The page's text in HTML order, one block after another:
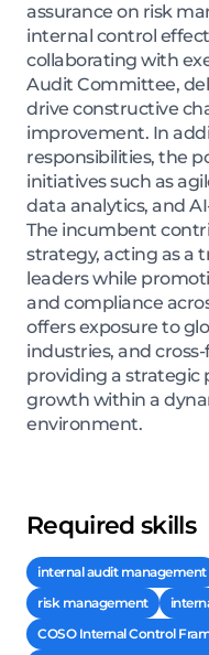
assurance on risk
internal control
collaborating with
Audit Committee,
drive constructive
improvement. In
responsibilities, the
initiatives such as
data analytics, and
The incumbent
strategy, acting as a
leaders while
and compliance
offers exposure to
industries, and
providing a strategic
growth within a
environment.
Required skills
internal audit management
risk management
COSO Internal Control